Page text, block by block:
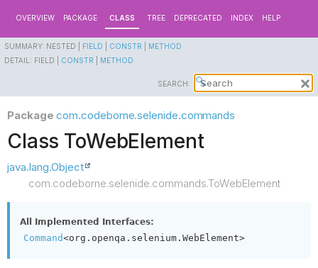
OVERVIEW PACKAGE CLASS TREE DEPRECATED INDEX HELP
SUMMARY: NESTED | FIELD CONSTR
METHOD
DETAIL: FIELD | CONSTR METHOD
SEARCH:
Package com.codeborne.selenide.commands
Class ToWebElement
java.lang.Object
com.codeborne.selenide.commands.ToWebElement
All Implemented Interfaces:
Command<org.openqa.selenium.WebElement>